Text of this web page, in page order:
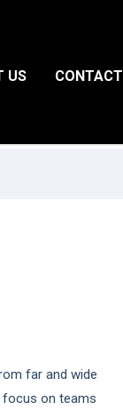
US CONTACT
far and wide
focus on teams